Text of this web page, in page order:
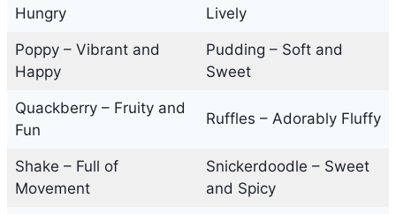
Hungry
Lively
Poppy – Vibrant and
Happy
Pudding – Soft and
Sweet
Quackberry – Fruity and
Fun
Ruffles – Adorably Fluffy
Shake – Full of
Movement
Snickerdoodle – Sweet
and Spicy